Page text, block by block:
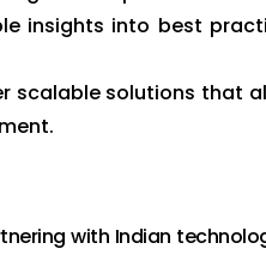
insights into best
scalable solutions that
with Indian